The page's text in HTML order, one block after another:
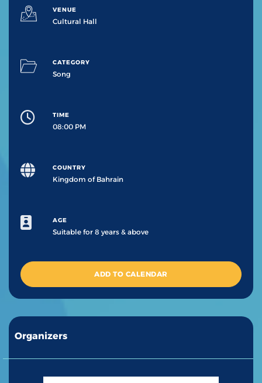
VENUE
Cultural Hall
CATEGORY
Song
TIME
08:00 PM
COUNTRY
Kingdom of Bahrain
AGE
Suitable for 8 years & above
ADD TO CALENDAR
Organizers